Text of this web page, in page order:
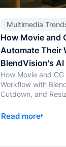
Multimedia
How Movie and
Automate Their
BlendVision's
Resizing
How Movie and
Workflow with
Cutdown, and
Read more